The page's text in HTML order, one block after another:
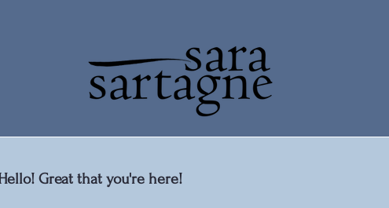
Great that you're here!